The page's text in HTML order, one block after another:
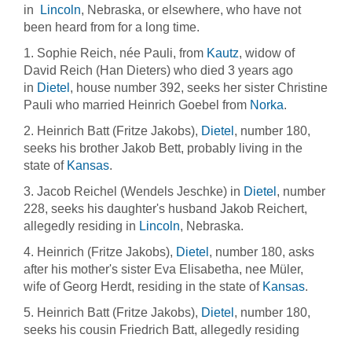
in
Lincoln, Nebraska, or elsewhere, who have not
been heard from for a long time.
1. Sophie Reich, née Pauli, from Kautz, widow of
David Reich (Han Dieters) who died 3 years ago
in Dietel , house number 392, seeks her sister Christine
Pauli who married Heinrich Goebel from Norka.
2. Heinrich Batt (Fritze Jakobs), Dietel , number 180,
seeks his brother Jakob Bett, probably living in the
state of Kansas.
3. Jacob Reichel (Wendels Jeschke) in Dietel , number
228, seeks his daughter's husband Jakob Reichert,
allegedly residing in Lincoln, Nebraska.
4. Heinrich (Fritze Jakobs), Dietel , number 180, asks
after his mother's sister Eva Elisabetha, nee Müler,
wife of Georg Herdt, residing in the state of Kansas.
5. Heinrich Batt (Fritze Jakobs), Dietel , number 180,
seeks his cousin Friedrich Batt, allegedly residing